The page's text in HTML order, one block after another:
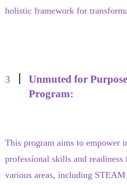
holistic framework for
3
Unmuted for
Program:
This program aims to empower
professional skills and
various areas, including